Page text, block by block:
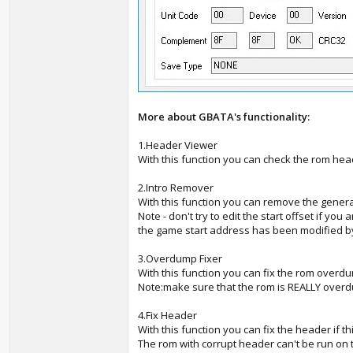
More about GBATA's functionality:
1.Header Viewer
With this function you can check the rom
2.Intro Remover
With this function you can remove the
Note - don't try to edit the start offset if you
the game start address has been modified
3.Overdump Fixer
With this function you can fix the rom
Note:make sure that the rom is REALLY
4.Fix Header
With this function you can fix the header if
The rom with corrupt header can't be run on